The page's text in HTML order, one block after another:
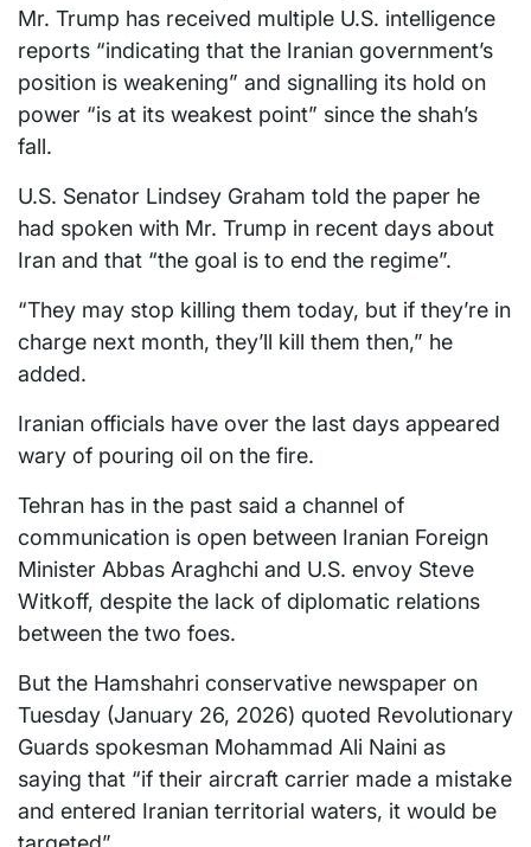
Mr. Trump has received multiple U.S. intelligence
reports “indicating that the Iranian government’s
position is weakening” and signalling its hold on
power “is at its weakest point” since the shah’s
fall.
U.S. Senator Lindsey Graham told the paper he
had spoken with Mr. Trump in recent days about
Iran and that “the goal is to end the regime”.
“They may stop killing them today, but if they’re in
charge next month, they’ll kill them then,” he
added.
Iranian officials have over the last days appeared
wary of pouring oil on the fire.
Tehran has in the past said a channel of
communication is open between Iranian Foreign
Minister Abbas Araghchi and U.S. envoy Steve
Witkoff, despite the lack of diplomatic relations
between the two foes.
But the Hamshahri conservative newspaper on
Tuesday (January 26, 2026) quoted Revolutionary
Guards spokesman Mohammad Ali Naini as
saying that “if their aircraft carrier made a mistake
and entered Iranian territorial waters, it would be